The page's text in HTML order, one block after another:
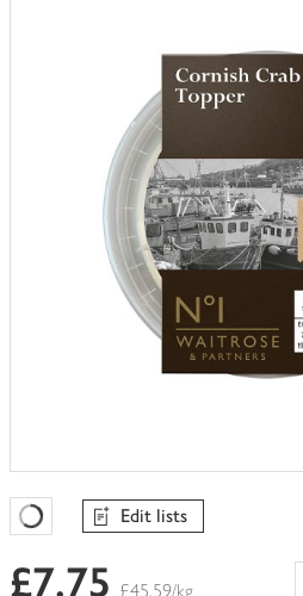
Favourites Loading
Edit lists
£7.75 £45.59/kg